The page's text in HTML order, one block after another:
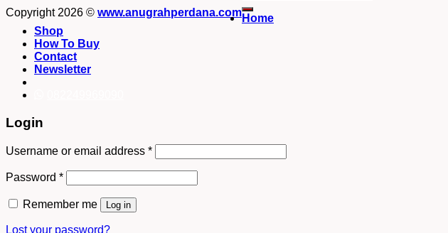
Copyright 2026 © www.anugrahperdana.com
for:
Home
Shop
How To Buy
Contact
Newsletter
Login
Username or email address *
Password *
Remember me Log in
Lost your password?